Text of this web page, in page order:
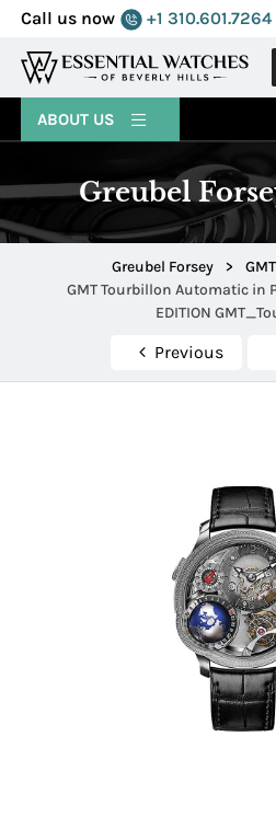
Call us now +1 310.601.7264
MENU
ABOUT US
Greubel
Greubel Forsey >
GMT Tourbillon Automatic in
EDITION
Previous